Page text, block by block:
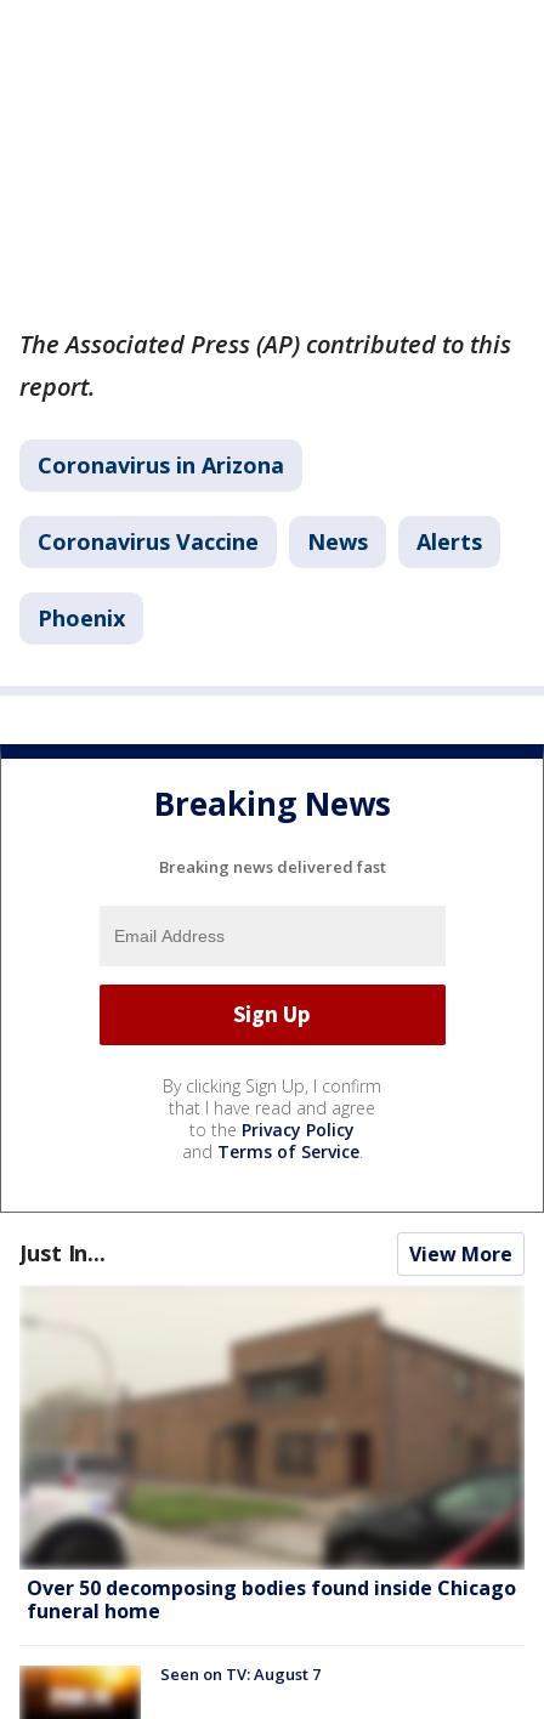
The Associated Press (AP) contributed to this
report.
Coronavirus in Arizona
Coronavirus Vaccine News Alerts
Phoenix
Breaking News
Breaking news delivered fast
By clicking Sign Up, I confirm
that I have read and agree
to the Privacy Policy
and Terms of Service.
Just In... View More
Over 50 decomposing bodies found inside Chicago
funeral home
Seen on TV: August 7